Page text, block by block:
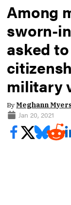
Among
sworn-
asked
military
ByMeghann
Jan 20, 2021